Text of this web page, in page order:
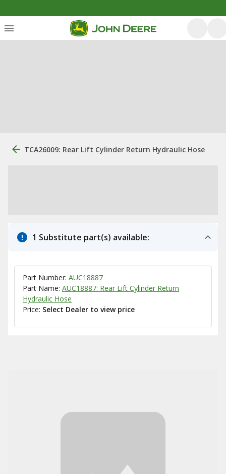
TCA26009: Rear Lift Cylinder Return Hydraulic Hose
1 Substitute part(s) available:
Part Number: AUC18887
Part Name: AUC18887: Rear Lift Cylinder Return
Hydraulic Hose
Price: Select Dealer to view price